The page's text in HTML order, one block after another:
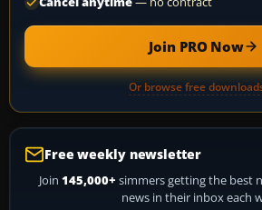
Join PRO Now
Or browse free
Free weekly newsletter
Join 145,000+ simmers getting the best
news in their inbox each